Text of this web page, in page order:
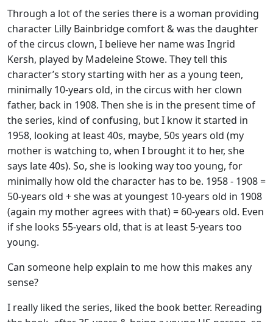
Through a lot of the series there is a woman providing
character Lilly Bainbridge comfort & was the daughter
of the circus clown, I believe her name was Ingrid
Kersh, played by Madeleine Stowe. They tell this
character’s story starting with her as a young teen,
minimally 10-years old, in the circus with her clown
father, back in 1908. Then she is in the present time of
the series, kind of confusing, but I know it started in
1958, looking at least 40s, maybe, 50s years old (my
mother is watching to, when I brought it to her, she
says late 40s). So, she is looking way too young, for
minimally how old the character has to be. 1958 - 1908 =
50-years old + she was at youngest 10-years old in 1908
(again my mother agrees with that) = 60-years old. Even
if she looks 55-years old, that is at least 5-years too
young.
Can someone help explain to me how this makes any
sense?
I really liked the series, liked the book better. Rereading